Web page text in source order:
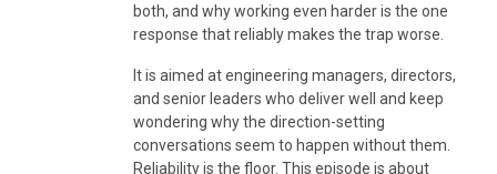
both, and why working even harder is the one
response that reliably makes the trap worse.
It is aimed at engineering managers, directors,
and senior leaders who deliver well and keep
wondering why the direction-setting
conversations seem to happen without them.
Reliability is the floor. This episode is about